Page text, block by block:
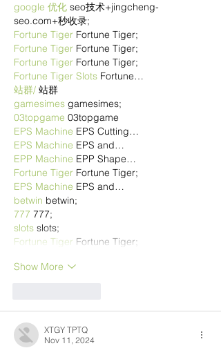
google 优化 seo技术+jingcheng-
seo.com+秒收录;
Fortune Tiger Fortune Tiger;
Fortune Tiger Fortune Tiger;
Fortune Tiger Fortune Tiger;
Fortune Tiger Slots Fortune…
站群/ 站群
gamesimes gamesimes;
03topgame 03topgame
EPS Machine EPS Cutting…
EPS Machine EPS and…
EPP Machine EPP Shape…
Fortune Tiger Fortune Tiger;
EPS Machine EPS and…
betwin betwin;
777 777;
slots slots;
Fortune Tiger Fortune Tiger;
Show More
XTGY TPTQ
Nov 11, 2024